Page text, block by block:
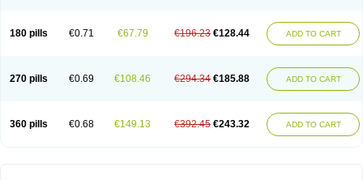
180 pills €0.71 €67.79 €196.23 €128.44 ADD TO CART
270 pills €0.69 €108.46 €294.34 €185.88 ADD TO CART
360 pills €0.68 €149.13 €392.45 €243.32 ADD TO CART